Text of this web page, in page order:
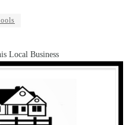
Local Business